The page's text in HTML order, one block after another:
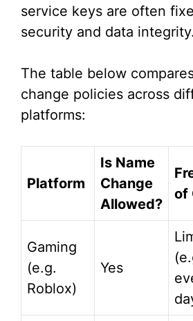
service keys are often
security and data integrity.
The table below
change policies across
platforms:
Platform
Is Name
Change
Allowed?
of
Gaming
(e.g.
Roblox)
Yes